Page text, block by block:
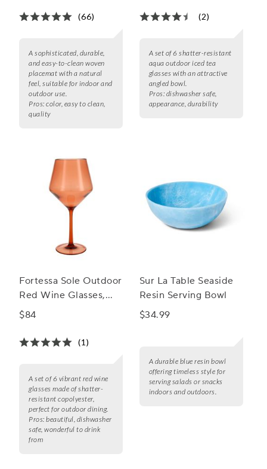
(66)
A sophisticated, durable,
and easy-to-clean woven
placemat with a natural
feel, suitable for indoor and
outdoor use.
Pros: color, easy to clean,
quality
(2)
A set of 6 shatter-resistant
aqua outdoor iced tea
glasses with an attractive
angled bowl.
Pros: dishwasher safe,
appearance, durability
Fortessa Sole Outdoor
Red Wine Glasses,
Set of 6
$84
(1)
A set of 6 vibrant red wine
glasses made of shatter-
resistant copolyester,
perfect for outdoor dining.
Pros: beautiful, dishwasher
safe, wonderful to drink
from
Sur La Table Seaside
Resin Serving Bowl
$34.99
A durable blue resin bowl
offering timeless style for
serving salads or snacks
indoors and outdoors.